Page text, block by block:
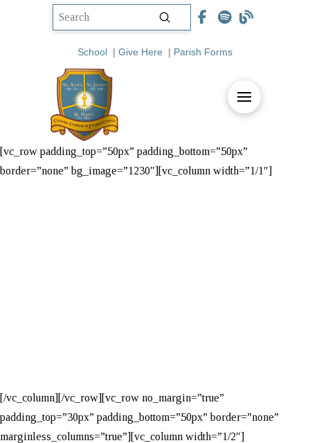
Submit
School | Give Here | Parish Forms
[vc_row padding_top=”50px” padding_bottom=”50px”
border=”none” bg_image=”1230″][vc_column width=”1/1″]
[/vc_column][/vc_row][vc_row no_margin=”true”
padding_top=”30px” padding_bottom=”50px” border=”none”
marginless_columns=”true”][vc_column width=”1/2″]